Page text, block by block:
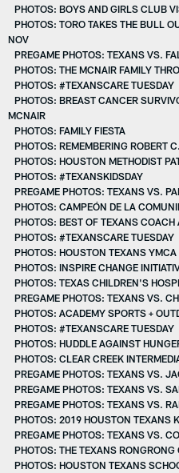
PHOTOS: BOYS AND GIRLS CLUB
PHOTOS: TORO TAKES THE BULL
NOV
PREGAME PHOTOS: TEXANS VS.
PHOTOS: THE MCNAIR FAMILY
PHOTOS: #TEXANSCARE TUESDAY
PHOTOS: BREAST CANCER
MCNAIR
PHOTOS: FAMILY FIESTA
PHOTOS: REMEMBERING ROBERT
PHOTOS: HOUSTON METHODIST
PHOTOS: #TEXANSKIDSDAY
PREGAME PHOTOS: TEXANS VS.
PHOTOS: CAMPEÓN DE LA
PHOTOS: BEST OF TEXANS COACH
PHOTOS: #TEXANSCARE TUESDAY
PHOTOS: HOUSTON TEXANS YMCA
PHOTOS: INSPIRE CHANGE
PHOTOS: TEXAS CHILDREN'S
PREGAME PHOTOS: TEXANS VS.
PHOTOS: ACADEMY SPORTS +
PHOTOS: #TEXANSCARE TUESDAY
PHOTOS: HUDDLE AGAINST
PHOTOS: CLEAR CREEK
PREGAME PHOTOS: TEXANS VS.
PREGAME PHOTOS: TEXANS VS.
PREGAME PHOTOS: TEXANS VS.
PHOTOS: 2019 HOUSTON TEXANS
PREGAME PHOTOS: TEXANS VS.
PHOTOS: THE TEXANS RONGRONG
PHOTOS: HOUSTON TEXANS